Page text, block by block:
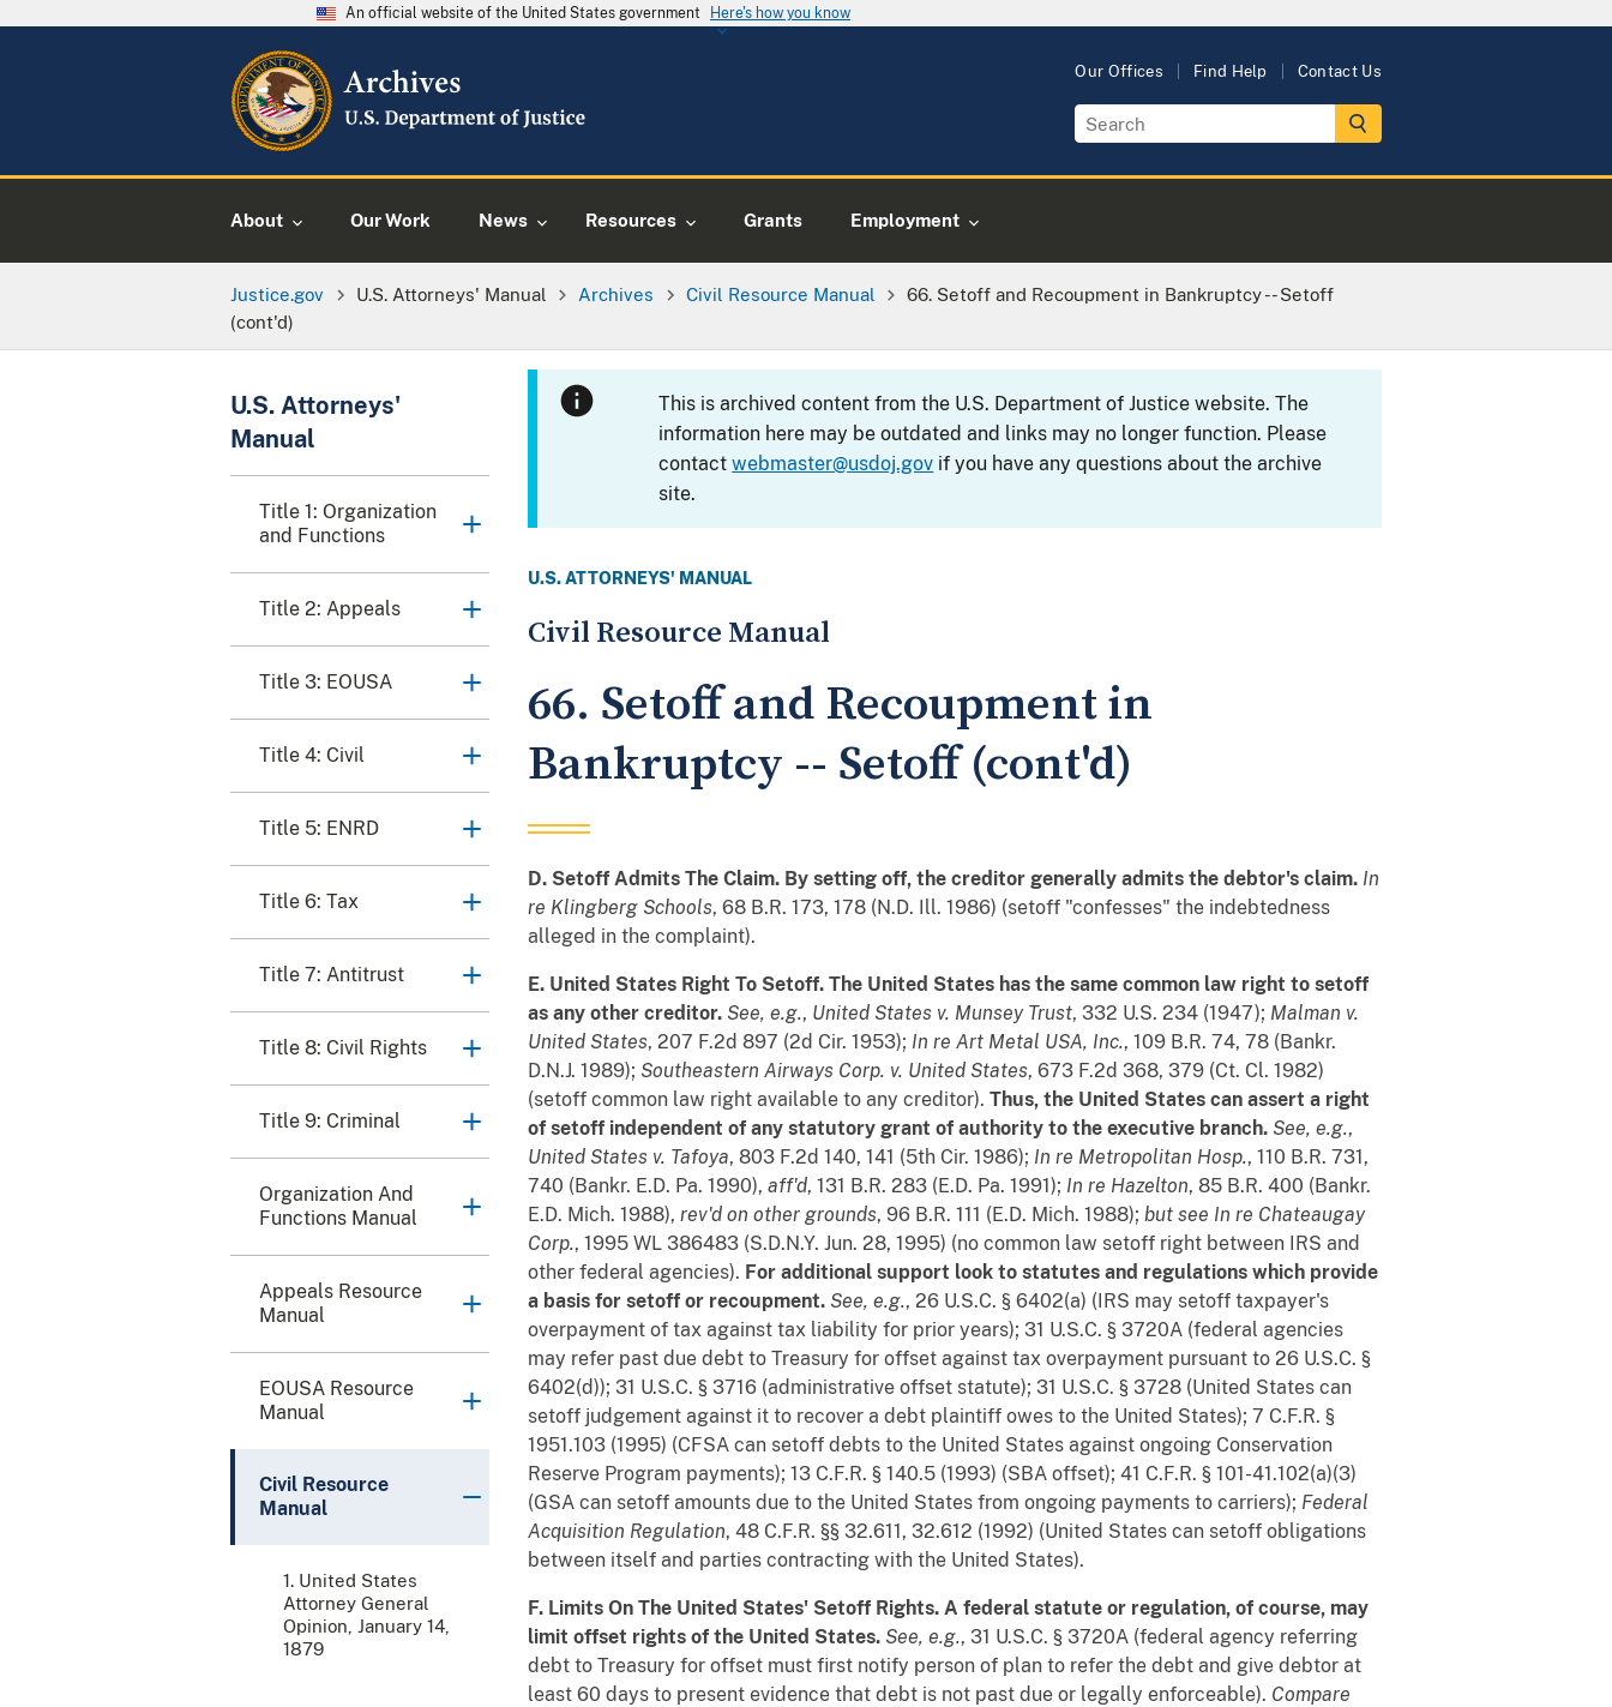
An official website of the United States government Here's how you know
Our Offices Find Help Contact Us
About Our Work News Resources Grants Employment
Justice.gov U.S. Attorneys' Manual Archives Civil Resource Manual
66. Setoff and Recoupment in Bankruptcy -- Setoff
(cont'd)
U.S. Attorneys'
Manual
Title 1: Organization
and Functions
Title 2: Appeals
Title 3: EOUSA
Title 4: Civil
Title 5: ENRD
Title 6: Tax
Title 7: Antitrust
Title 8: Civil Rights
Title 9: Criminal
Organization And
Functions Manual
Appeals Resource
Manual
EOUSA Resource
Manual
Civil Resource
Manual
1. United States
Attorney General
Opinion, January 14,
1879
This is archived content from the U.S. Department of Justice website. The
information here may be outdated and links may no longer function. Please
contactwebmaster@usdoj.gov if you have any questions about the archive
site.
U.S. ATTORNEYS' MANUAL
Civil Resource Manual
66. Setoff and Recoupment in
Bankruptcy -- Setoff (cont'd)
D. Setoff Admits The Claim. By setting off, the creditor generally admits the debtor's claim. In
re Klingberg Schools, 68 B.R. 173, 178 (N.D. Ill. 1986) (setoff "confesses" the indebtedness
alleged in the complaint).
E. United States Right To Setoff. The United States has the same common law right to setoff
as any other creditor. See, e.g., United States v. Munsey Trust, 332 U.S. 234 (1947); Malman v.
United States, 207 F.2d 897 (2d Cir. 1953); In re Art Metal USA, Inc., 109 B.R. 74, 78 (Bankr.
D.N.J. 1989); Southeastern Airways Corp. v. United States, 673 F.2d 368, 379 (Ct. Cl. 1982)
(setoff common law right available to any creditor). Thus, the United States can assert a right
of setoff independent of any statutory grant of authority to the executive branch. See, e.g.,
United States v. Tafoya, 803 F.2d 140, 141 (5th Cir. 1986); In re Metropolitan Hosp., 110 B.R. 731,
740 (Bankr. E.D. Pa. 1990), aff'd, 131 B.R. 283 (E.D. Pa. 1991); In re Hazelton, 85 B.R. 400 (Bankr.
E.D. Mich. 1988), rev'd on other grounds, 96 B.R. 111 (E.D. Mich. 1988); but see In re Chateaugay
Corp., 1995 WL 386483 (S.D.N.Y. Jun. 28, 1995) (no common law setoff right between IRS and
other federal agencies). For additional support look to statutes and regulations which provide
a basis for setoff or recoupment. See, e.g., 26 U.S.C. § 6402(a) (IRS may setoff taxpayer's
overpayment of tax against tax liability for prior years); 31 U.S.C. § 3720A (federal agencies
may refer past due debt to Treasury for offset against tax overpayment pursuant to 26 U.S.C. §
6402(d)); 31 U.S.C. § 3716 (administrative offset statute); 31 U.S.C. § 3728 (United States can
setoff judgement against it to recover a debt plaintiff owes to the United States); 7 C.F.R. §
1951.103 (1995) (CFSA can setoff debts to the United States against ongoing Conservation
Reserve Program payments); 13 C.F.R. § 140.5 (1993) (SBA offset); 41 C.F.R. § 101-41.102(a)(3)
(GSA can setoff amounts due to the United States from ongoing payments to carriers); Federal
Acquisition Regulation, 48 C.F.R. §§ 32.611, 32.612 (1992) (United States can setoff obligations
between itself and parties contracting with the United States).
F. Limits On The United States' Setoff Rights. A federal statute or regulation, of course, may
limit offset rights of the United States. See, e.g., 31 U.S.C. § 3720A (federal agency referring
debt to Treasury for offset must first notify person of plan to refer the debt and give debtor at
least 60 days to present evidence that debt is not past due or legally enforceable). Compare